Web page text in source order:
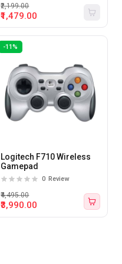
XP/7/8/10 (Camo Black)
₹1,479.00
₹2,199.00
-11%
Logitech F710 Wireless
Gamepad
0 Review
₹3,990.00
₹4,495.00